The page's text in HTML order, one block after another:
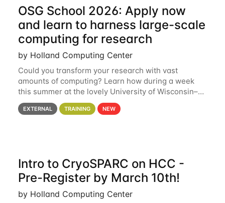
OSG School 2026: Apply now
and learn to harness large-scale
computing for research
by Holland Computing Center
Could you transform your research with vast
amounts of computing? Learn how during a week
this summer at the lovely University of Wisconsin–
Madison Applications are now open! See below for
details. During the School — July 13–17 — you
EXTERNAL TRAINING NEW
Intro to CryoSPARC on HCC -
Pre-Register by March 10th!
by Holland Computing Center